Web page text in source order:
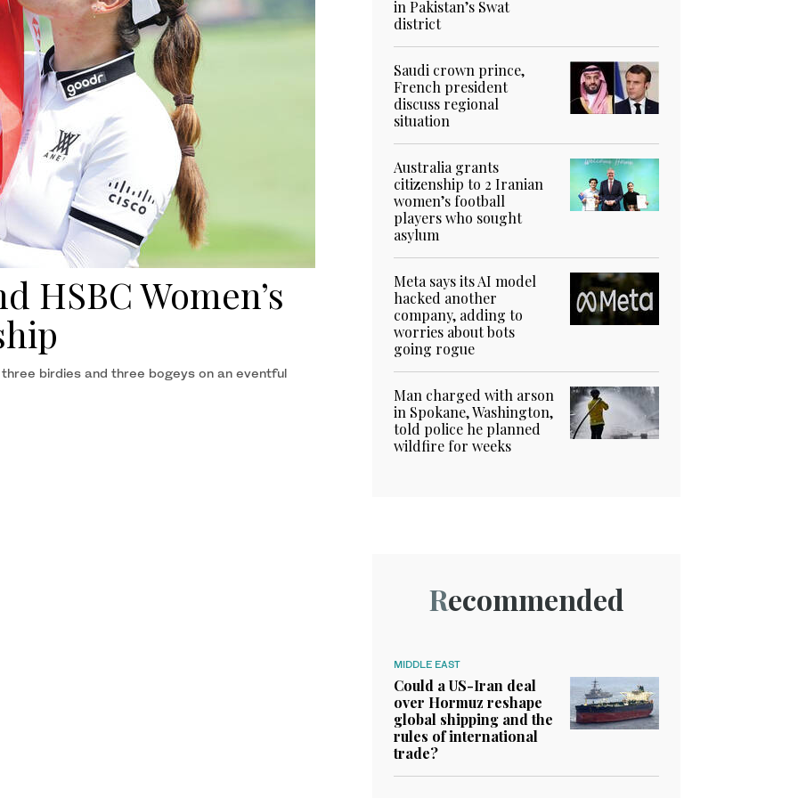
HSBC Women’s
birdies and three bogeys on an eventful
in Pakistan’s Swat
district
Saudi crown prince,
French president
discuss regional
situation
Australia grants
citizenship to 2 Iranian
women’s football
players who sought
asylum
Meta says its AI model
hacked another
company, adding to
worries about bots
going rogue
Man charged with arson
in Spokane, Washington,
told police he planned
wildfire for weeks
Recommended
MIDDLE EAST
Could a US-Iran deal
over Hormuz reshape
global shipping and the
rules of international
trade?